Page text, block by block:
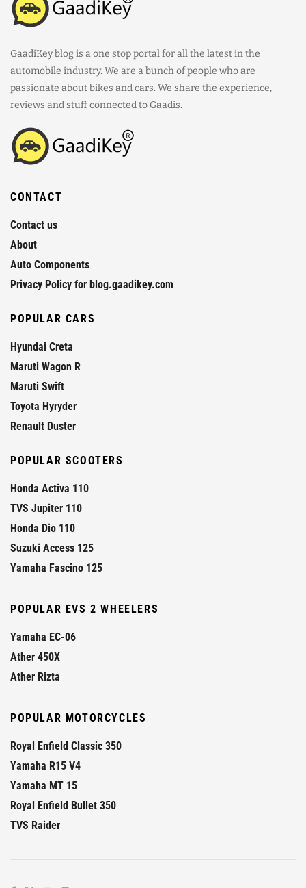
GaadiKey blog is a one stop portal for all the latest in the
automobile industry. We are a bunch of people who are
passionate about bikes and cars. We share the experience,
reviews and stuff connected to Gaadis.
CONTACT
Contact us
About
Auto Components
Privacy Policy for blog.gaadikey.com
POPULAR CARS
Hyundai Creta
Maruti Wagon R
Maruti Swift
Toyota Hyryder
Renault Duster
POPULAR SCOOTERS
Honda Activa 110
TVS Jupiter 110
Honda Dio 110
Suzuki Access 125
Yamaha Fascino 125
POPULAR EVS 2 WHEELERS
Yamaha EC-06
Ather 450X
Ather Rizta
POPULAR MOTORCYCLES
Royal Enfield Classic 350
Yamaha R15 V4
Yamaha MT 15
Royal Enfield Bullet 350
TVS Raider